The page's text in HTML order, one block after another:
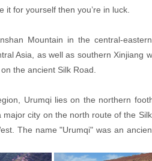
for yourself then you’re in luck.
Mountain in the central-
Asia, as well as southern Xinjiang
the ancient Silk Road.
Urumqi lies on the northern
city on the north route of the
The name "Urumqi" was an